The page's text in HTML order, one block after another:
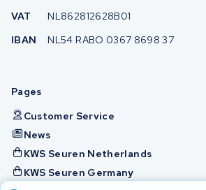
VAT
NL862812628B01
IBAN
NL54 RABO 0367 8698 37
Pages
Customer Service
News
KWS Seuren Netherlands
KWS Seuren Germany